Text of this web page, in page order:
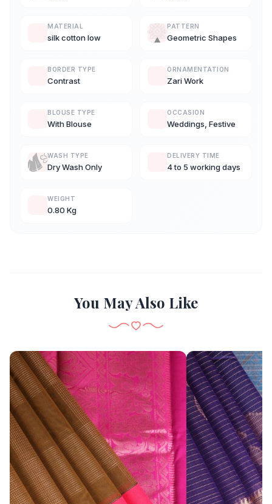
MATERIAL
silk cotton low
PATTERN
Geometric Shapes
BORDER TYPE
Contrast
ORNAMENTATION
Zari Work
BLOUSE TYPE
With Blouse
OCCASION
Weddings, Festive
WASH TYPE
Dry Wash Only
DELIVERY TIME
4 to 5 working days
WEIGHT
0.80 Kg
You May Also Like